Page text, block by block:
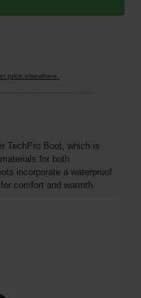
price elsewhere.
TechPro Boot, which is
for both
incorporate a waterproof
comfort and warmth.